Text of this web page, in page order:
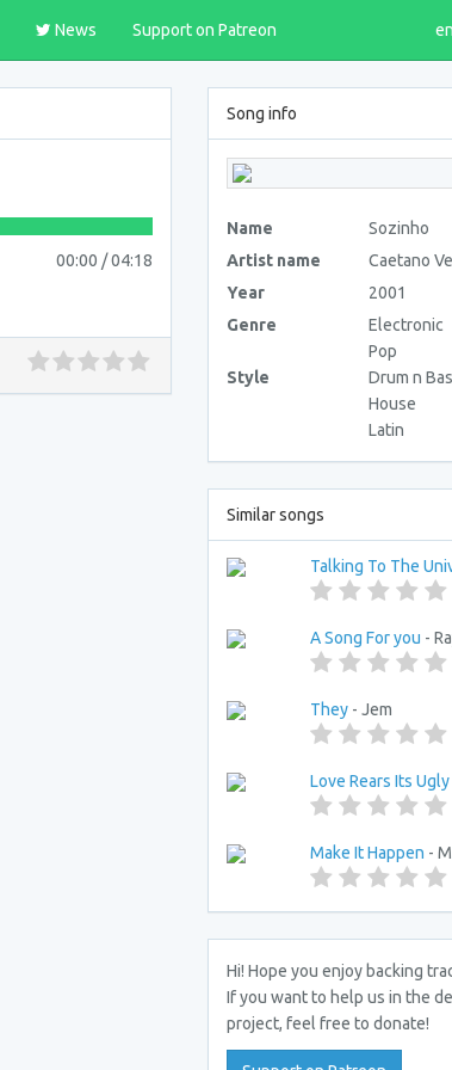
News Support on Patreon en
00:00 /04:18
Song info
Name
Sozinho
Artist name
Caetano
Year
2001
Genre
Electronic
Pop
Style
Drum n
House
Latin
Similar songs
Talking To The
A Song For you -
They - Jem
Love Rears Its Ugly
Make It Happen -
Hi! Hope you enjoy backing
If you want to help us in the
project, feel free to donate!